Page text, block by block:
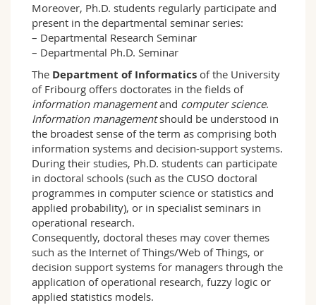
Moreover, Ph.D. students regularly participate and
present in the departmental seminar series:
– Departmental Research Seminar
– Departmental Ph.D. Seminar
The Department of Informatics of the University
of Fribourg offers doctorates in the fields of
information managementand computer science.
Information managementshould be understood in
the broadest sense of the term as comprising both
information systems and decision-support systems.
During their studies, Ph.D. students can participate
in doctoral schools (such as the CUSO doctoral
programmes in computer science or statistics and
applied probability), or in specialist seminars in
operational research.
Consequently, doctoral theses may cover themes
such as the Internet of Things/Web of Things, or
decision support systems for managers through the
application of operational research, fuzzy logic or
applied statistics models.